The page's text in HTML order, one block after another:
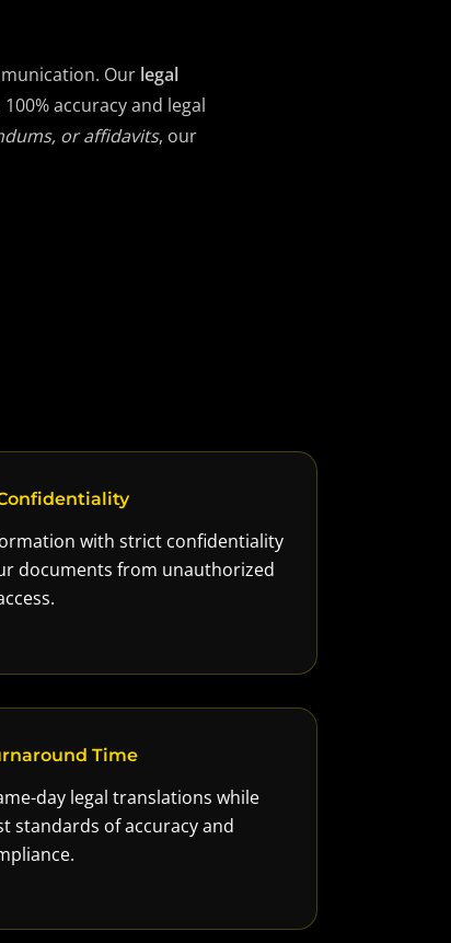
Our legal
accuracy and legal
or affidavits, our
with strict confidentiality
documents from unauthorized
Time
day legal translations while
standards of accuracy and